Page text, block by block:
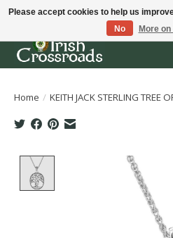
Home / KEITH JACK STERLING TREE
Product image
Please accept cookies to help us
No
More